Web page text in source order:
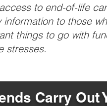
to end-of-life
to those
things to go with
stresses.
Carry Out